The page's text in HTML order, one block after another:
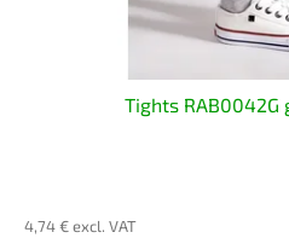
Tights
4,74 € excl. VAT